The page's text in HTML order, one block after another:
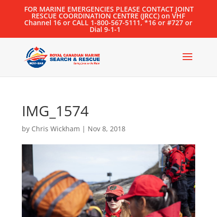
FOR MARINE EMERGENCIES PLEASE CONTACT JOINT
RESCUE COORDINATION CENTRE (JRCC) on VHF
Channel 16 or CALL 1-800-567-5111, *16 or #727 or
Dial 9-1-1
IMG_1574
by Chris Wickham | Nov 8, 2018